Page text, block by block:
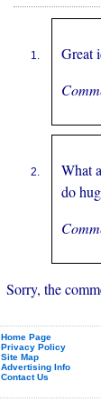
Great
What
do
Sorry, the
Home Page
Privacy Policy
Site Map
Advertising Info
Contact Us